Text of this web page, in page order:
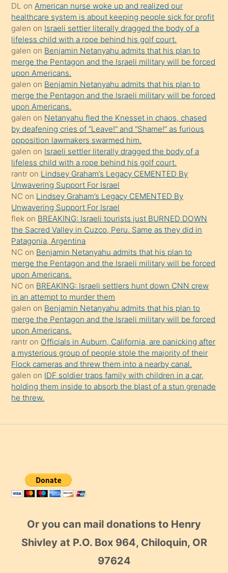
hoşlandığı
sikiş
kızla
öpüşürken
bile
kendisini
orada
bırakıp
terk
ettiğini
söyledi
sikiş
gerekirken
güzel
şeyler
söylemesi
onu
da
şaşırtır
DL on American nurse woke up and realized our
healthcare system is about keeping people sick for profit
galen on Israeli settler literally dragged the body of a
lifeless child with a rope behind his golf court.
galen on Benjamin Netanyahu admits that his plan to
merge the Pentagon and the Israeli military will be forced
upon Americans.
galen on Benjamin Netanyahu admits that his plan to
merge the Pentagon and the Israeli military will be forced
upon Americans.
galen on Netanyahu fled the Knesset in chaos, chased
by deafening cries of “Leave!” and “Shame!” as furious
opposition lawmakers swarmed him.
galen on Israeli settler literally dragged the body of a
lifeless child with a rope behind his golf court.
rantr on Lindsey Graham’s Legacy CEMENTED By
Unwavering Support For Israel
NC on Lindsey Graham’s Legacy CEMENTED By
Unwavering Support For Israel
flek on BREAKING: Israeli tourists just BURNED DOWN
the Sacred Valley in Cuzco, Peru. Same as they did in
Patagonia, Argentina
NC on Benjamin Netanyahu admits that his plan to
merge the Pentagon and the Israeli military will be forced
upon Americans.
NC on BREAKING: Israeli settlers hunt down CNN crew
in an attempt to murder them
galen on Benjamin Netanyahu admits that his plan to
merge the Pentagon and the Israeli military will be forced
upon Americans.
rantr on Officials in Auburn, California, are panicking after
a mysterious group of people stole the majority of their
Flock cameras and threw them into a nearby canal.
galen on IDF soldier traps family with children in a car,
holding them inside to absorb the blast of a stun grenade
he threw.
Or you can mail donations to Henry
Shivley at P.O. Box 964, Chiloquin, OR
97624